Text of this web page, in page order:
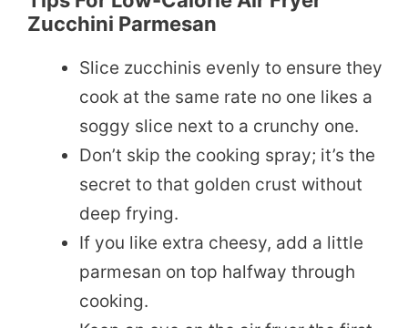
Zucchini Parmesan
Slice zucchinis evenly to ensure they
cook at the same rate no one likes a
soggy slice next to a crunchy one.
Don’t skip the cooking spray; it’s the
secret to that golden crust without
deep frying.
If you like extra cheesy, add a little
parmesan on top halfway through
cooking.